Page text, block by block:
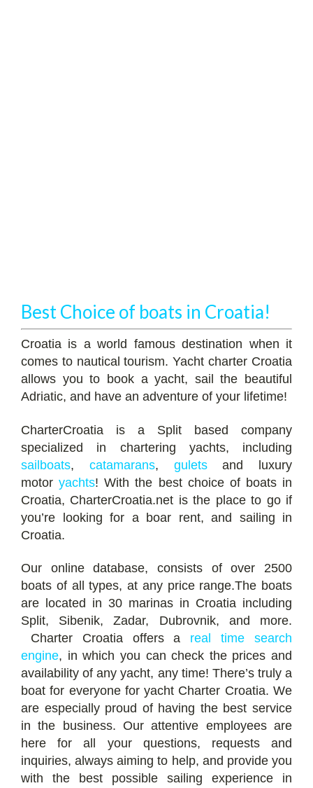
Best Choice of boats in Croatia!
Croatia is a world famous destination when it
comes to nautical tourism. Yacht charter Croatia
allows you to book a yacht, sail the beautiful
Adriatic, and have an adventure of your lifetime!
CharterCroatia is a Split based company
specialized in chartering yachts, including
sailboats, catamarans, guletsand luxury
motoryachts! With the best choice of boats in
Croatia, CharterCroatia.net is the place to go if
you’re looking for a boar rent, and sailing in
Croatia.
Our online database, consists of over 2500
boats of all types, at any price range.The boats
are located in 30 marinas in Croatia including
Split, Sibenik, Zadar, Dubrovnik, and more.
Charter Croatia offers a real time search
engine, in which you can check the prices and
availability of any yacht, any time! There’s truly a
boat for everyone for yacht Charter Croatia. We
are especially proud of having the best service
in the business. Our attentive employees are
here for all your questions, requests and
inquiries, always aiming to help, and provide you
with the best possible sailing experience in